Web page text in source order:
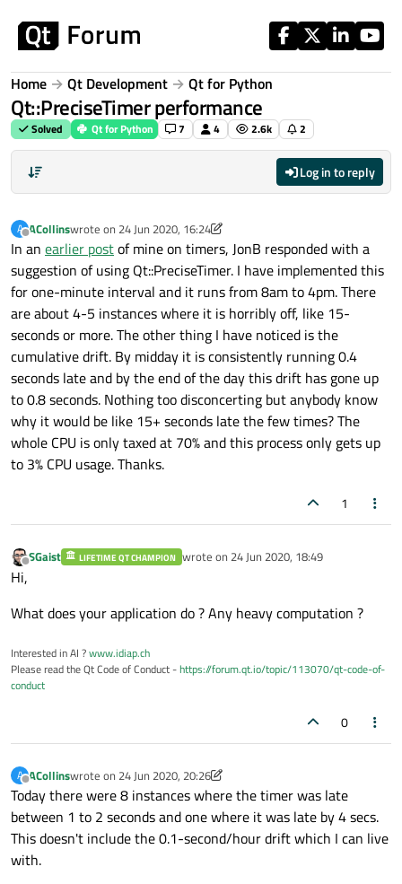
Home Qt Development Qt for Python
Qt::PreciseTimer performance
Solved Qt for Python 7 4 2.6k 2
Log in to reply
A
Offline
ACollinswrote on 24 Jun 2020, 16:24
last edited by ACollins
In an earlier postof mine on timers, JonB responded with a
suggestion of using Qt::PreciseTimer. I have implemented this
for one-minute interval and it runs from 8am to 4pm. There
are about 4-5 instances where it is horribly off, like 15-
seconds or more. The other thing I have noticed is the
cumulative drift. By midday it is consistently running 0.4
seconds late and by the end of the day this drift has gone up
to 0.8 seconds. Nothing too disconcerting but anybody know
why it would be like 15+ seconds late the few times? The
whole CPU is only taxed at 70% and this process only gets up
to 3% CPU usage. Thanks.
1
Offline
SGaist LIFETIME QT CHAMPION wrote on 24 Jun 2020, 18:49
last edited by
Hi,
What does your application do ? Any heavy computation ?
Interested in AI ?www.idiap.ch
Please read the Qt Code of Conduct -https://forum.qt.io/topic/113070/qt-code-of-
conduct
0
A
Offline
ACollinswrote on 24 Jun 2020, 20:26
last edited by ACollins
Today there were 8 instances where the timer was late
between 1 to 2 seconds and one where it was late by 4 secs.
This doesn't include the 0.1-second/hour drift which I can live
with.